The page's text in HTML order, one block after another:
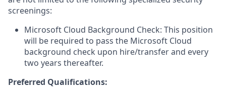
screenings:
Microsoft Cloud Background Check: This position
will be required to pass the Microsoft Cloud
background check upon hire/transfer and every
two years thereafter.
Preferred Qualifications: